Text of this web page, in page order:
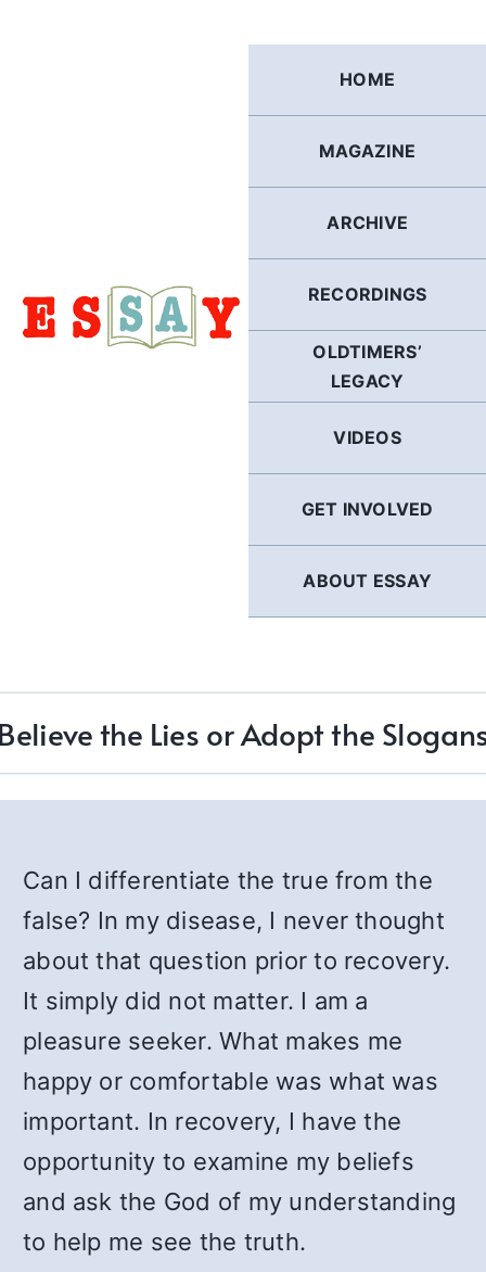
HOME
MAGAZINE
ARCHIVE
RECORDINGS
OLDTIMERS’
LEGACY
VIDEOS
GET INVOLVED
ABOUT ESSAY
the Lies or Adopt the
Can I differentiate the true from the
false? In my disease, I never thought
about that question prior to recovery.
It simply did not matter. I am a
pleasure seeker. What makes me
happy or comfortable was what was
important. In recovery, I have the
opportunity to examine my beliefs
and ask the God of my understanding
to help me see the truth.